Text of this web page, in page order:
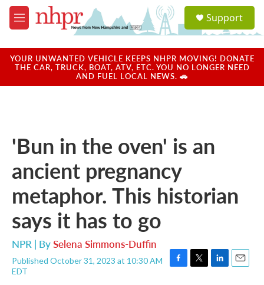
Skip to main content
M
e
u
a
u
Support
YOUR UNWANTED VEHICLE KEEPS NHPR MOVING! DONATE
THE CAR, TRUCK, BOAT, ATV, ETC. YOU NO LONGER NEED
AND FUEL LOCAL NEWS. 🚗
'Bun in the oven' is an
ancient pregnancy
metaphor. This historian
says it has to go
NPR | BySelena Simmons-Duffin
Published October 31, 2023 at 10:30 AM
EDT
F
T
L
E